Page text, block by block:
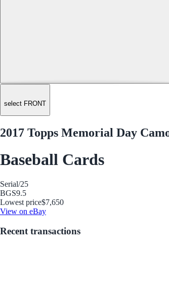
select FRONT
2017 Topps Memorial Day
Baseball Cards
Serial/25
BGS9.5
Lowest price$7,650
View on eBay
Recent transactions